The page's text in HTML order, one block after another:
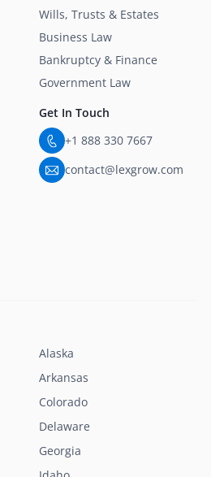
Wills, Trusts & Estates
Business Law
Bankruptcy & Finance
Government Law
Get In Touch
+1 888 330 7667
contact@lexgrow.com
Alaska
Arkansas
Colorado
Delaware
Georgia